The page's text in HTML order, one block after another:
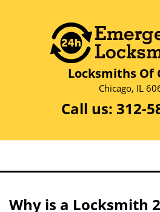
Locksmiths Of
Chicago, IL
Call us: 312-
Why is a Locksmith